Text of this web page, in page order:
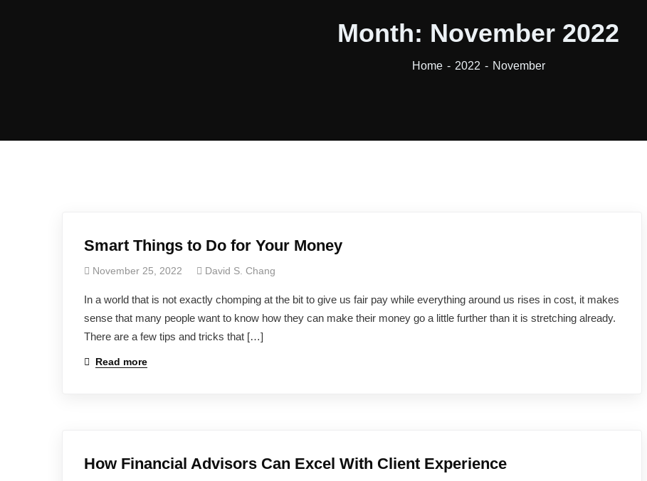
Month: November 2022
Home 2022 November
Smart Things to Do for Your Money
November 25, 2022 David S. Chang
In a world that is not exactly chomping at the bit to give us fair pay while everything around us rises in cost, it makes
sense that many people want to know how they can make their money go a little further than it is stretching already.
There are a few tips and tricks that […]
Read more
How Financial Advisors Can Excel With Client Experience